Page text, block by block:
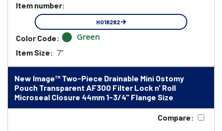
Item number:
HO18282
Color Code: Green
Item Size: 7"
New Image™ Two-Piece Drainable Mini Ostomy
Pouch Transparent AF300 Filter Lock n' Roll
Microseal Closure 44mm 1-3/4" Flange Size
Compare: